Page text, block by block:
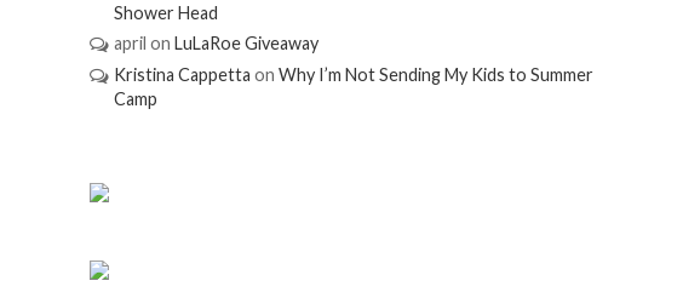
Shower Head
april onLuLaRoe Giveaway
Kristina Cappetta onWhy I’m Not Sending My Kids to Summer
Camp